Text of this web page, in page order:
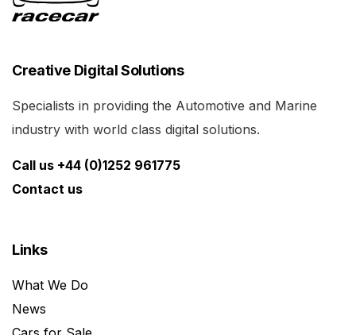
Creative Digital Solutions
Specialists in providing the Automotive and Marine
industry with world class digital solutions.
Call us +44 (0)1252 961775
Contact us
Links
What We Do
News